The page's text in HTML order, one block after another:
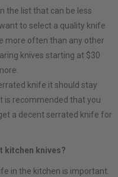
the list that can be less
to select a quality knife
more often than any other
knives starting at $30
knife it should stay
is recommended that you
a decent serrated knife for
kitchen knives?
in the kitchen is important.